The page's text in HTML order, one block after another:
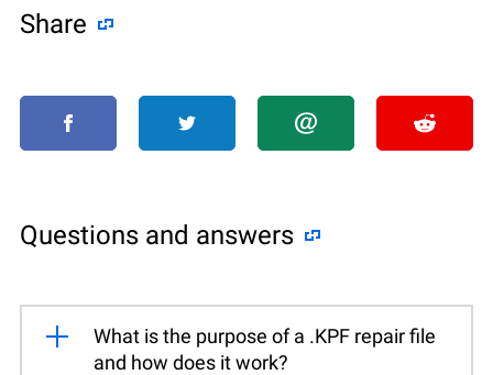
Share
Questions and answers
What is the purpose of a .KPF repair file
and how does it work?